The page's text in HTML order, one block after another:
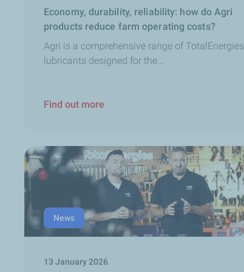
Economy, durability, reliability: how do Agri
products reduce farm operating costs?
Agri is a comprehensive range of TotalEnergies
lubricants designed for the...
Find out more
News
13 January 2026